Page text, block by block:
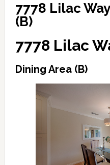
7778 Lilac
(B)
7778 Lilac
Dining Area (B)